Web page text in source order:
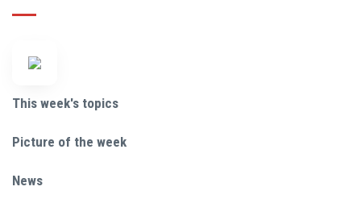
This week's topics
Picture of the week
News